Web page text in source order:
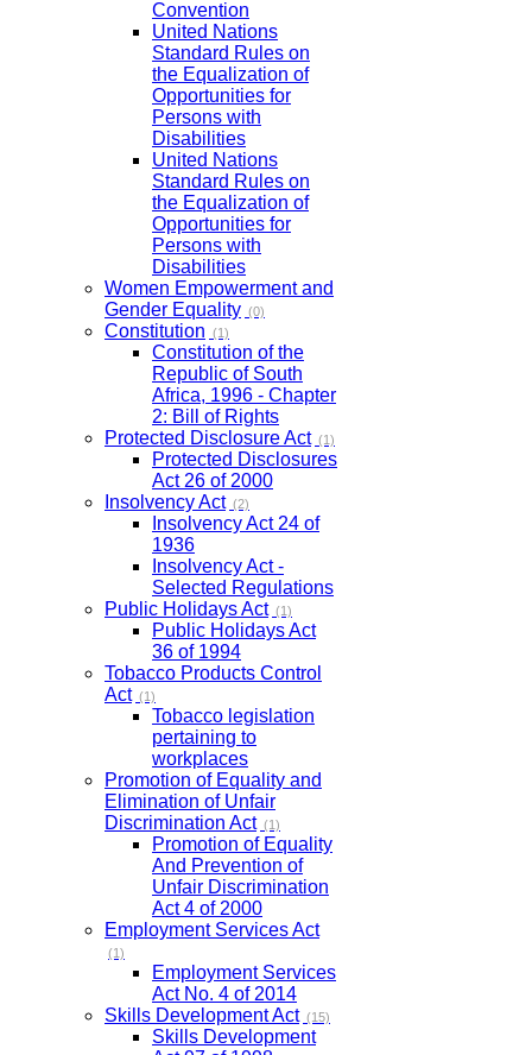
Convention
United Nations
Standard Rules on
the Equalization of
Opportunities for
Persons with
Disabilities
United Nations
Standard Rules on
the Equalization of
Opportunities for
Persons with
Disabilities
Women Empowerment and
Gender Equality (0)
Constitution (1)
Constitution of the
Republic of South
Africa, 1996 - Chapter
2: Bill of Rights
Protected Disclosure Act (1)
Protected Disclosures
Act 26 of 2000
Insolvency Act (2)
Insolvency Act 24 of
1936
Insolvency Act -
Selected Regulations
Public Holidays Act (1)
Public Holidays Act
36 of 1994
Tobacco Products Control
Act (1)
Tobacco legislation
pertaining to
workplaces
Promotion of Equality and
Elimination of Unfair
Discrimination Act (1)
Promotion of Equality
And Prevention of
Unfair Discrimination
Act 4 of 2000
Employment Services Act
(1)
Employment Services
Act No. 4 of 2014
Skills Development Act (15)
Skills Development